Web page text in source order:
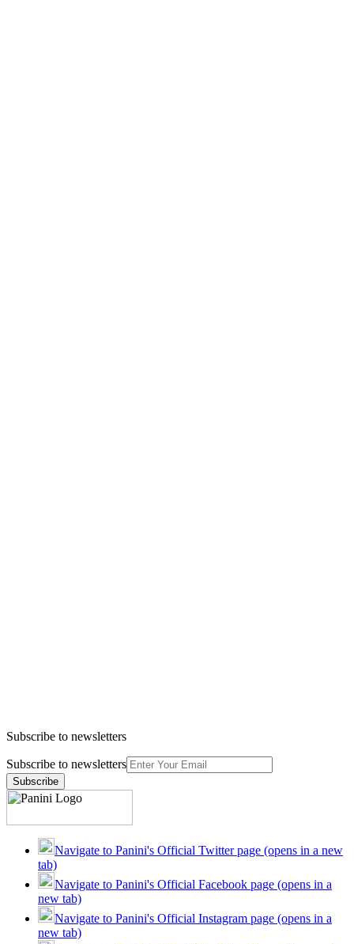
Subscribe to newsletters
Subscribe to newsletters
Subscribe
Navigate to Panini's Official Twitter page (opens in a new
tab)
Navigate to Panini's Official Facebook page (opens in a
new tab)
Navigate to Panini's Official Instagram page (opens in a
new tab)